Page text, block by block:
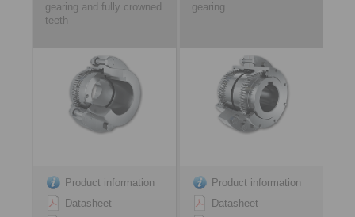
gearing and fully crowned
teeth
Product information
Datasheet
gearing
Product information
Datasheet